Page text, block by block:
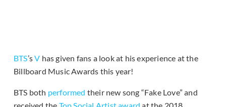
BTS’sV has given fans a look at his experience at the
Billboard Music Awards this year!
BTS both performed their new song “Fake Love” and